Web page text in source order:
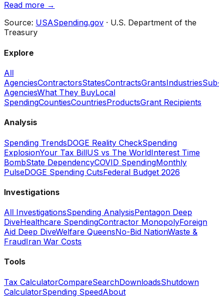
Read more →
Source: USASpending.gov · U.S. Department of the
Treasury
Explore
All
AgenciesContractorsStatesContractsGrantsIndustries
AgenciesWhat They BuyLocal
SpendingCountiesCountriesProductsGrant Recipients
Analysis
Spending TrendsDOGE Reality CheckSpending
ExplosionYour Tax BillUS vs The WorldInterest Time
BombState DependencyCOVID SpendingMonthly
PulseDOGE Spending CutsFederal Budget 2026
Investigations
All InvestigationsSpending AnalysisPentagon Deep
DiveHealthcare SpendingContractor MonopolyForeign
Aid Deep DiveWelfare QueensNo-Bid NationWaste &
FraudIran War Costs
Tools
Tax CalculatorCompareSearchDownloadsShutdown
CalculatorSpending SpeedAbout